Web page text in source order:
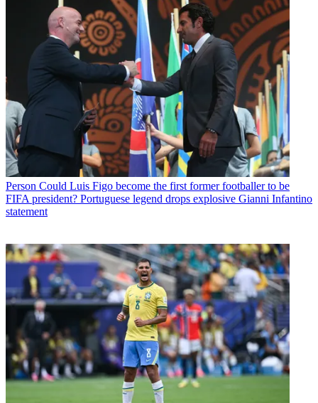
Person Could Luis Figo become the first former footballer to be
FIFA president? Portuguese legend drops explosive Gianni Infantino
statement